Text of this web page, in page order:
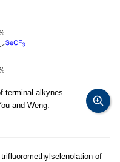
terminal alkynes
and Weng.
of